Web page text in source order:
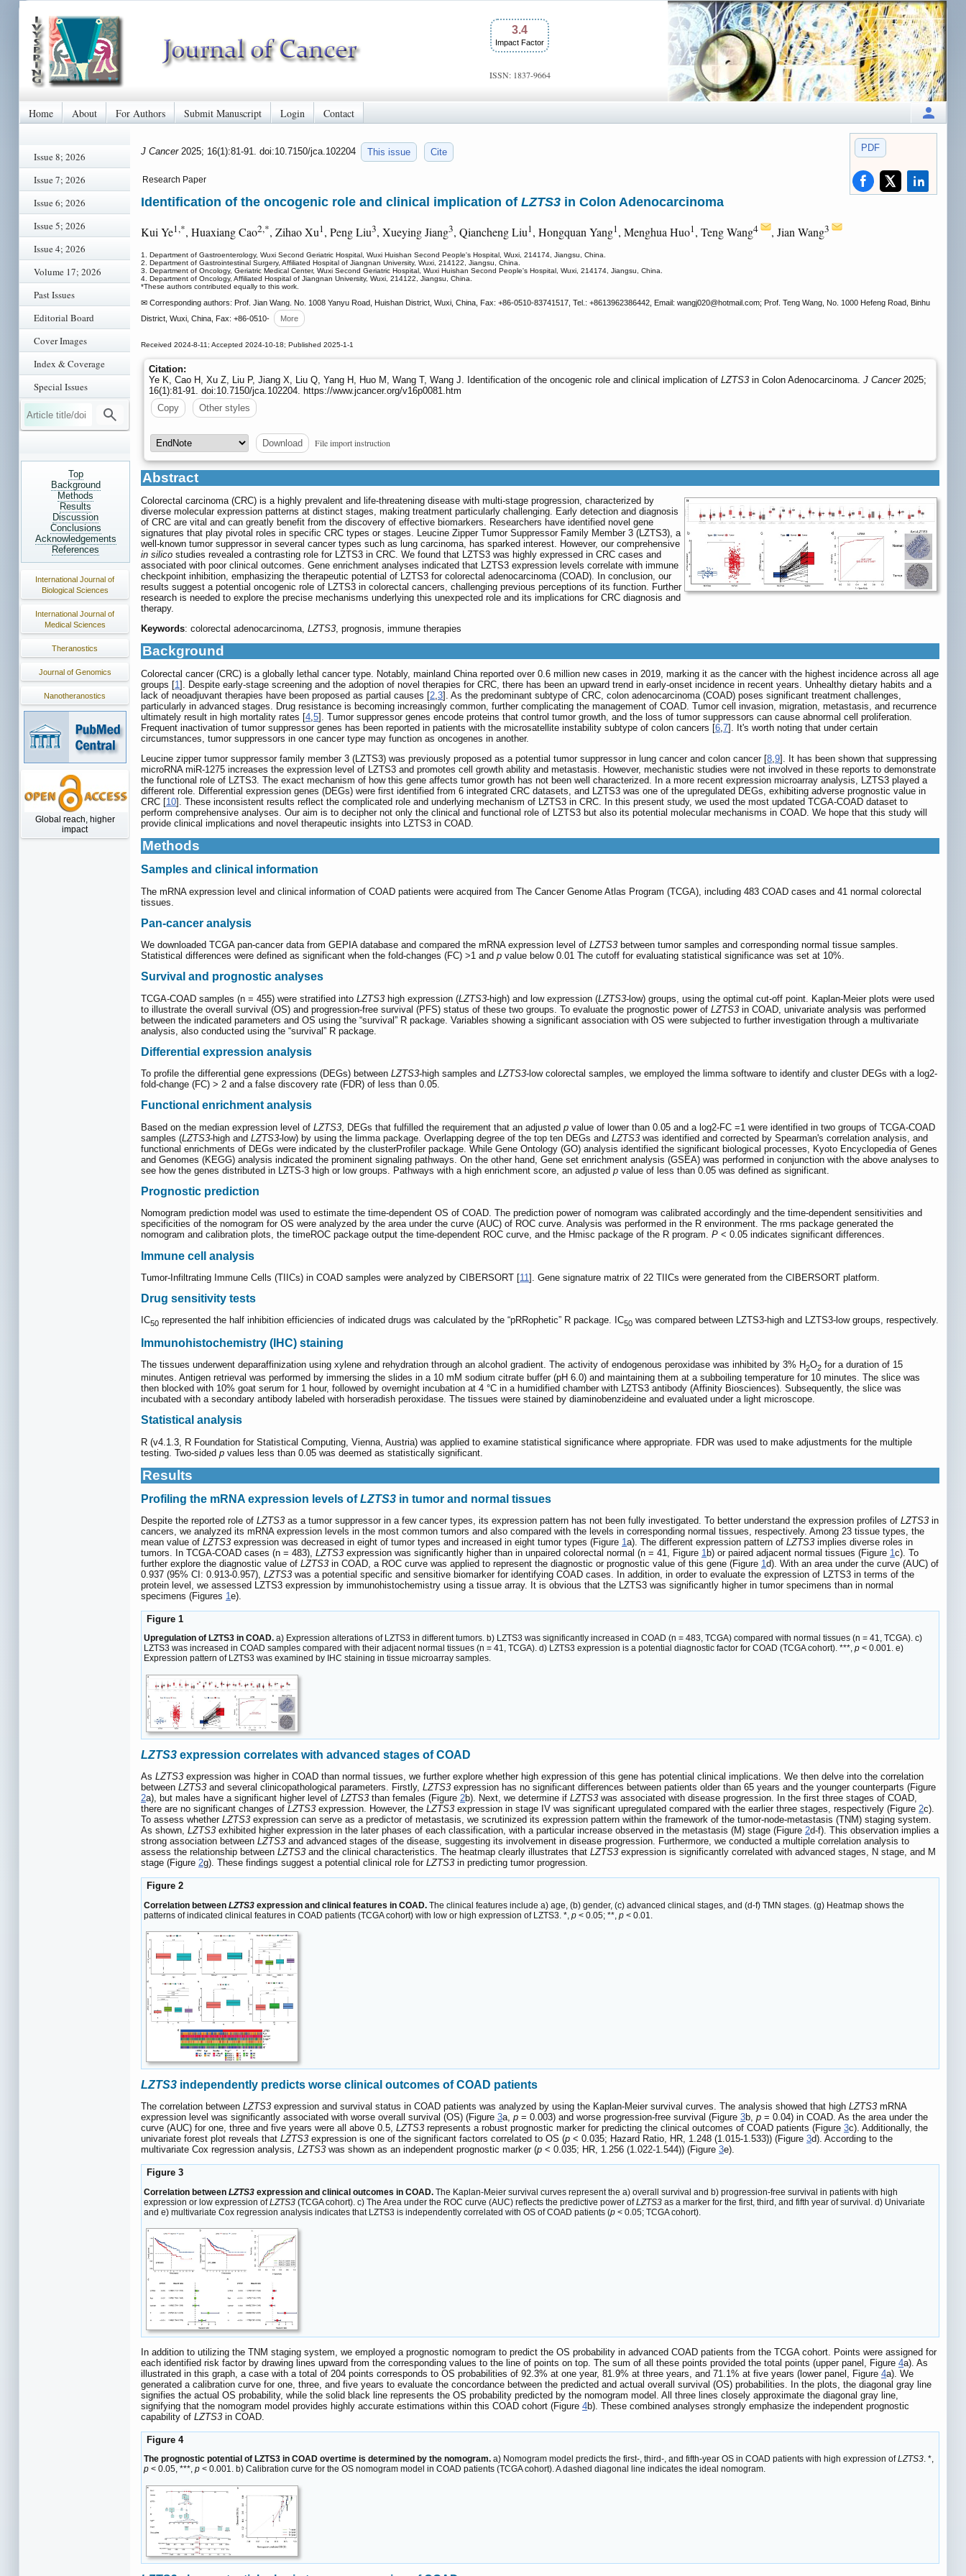
3.4
Impact Factor
ISSN: 1837-9664
Home About For Authors Submit Manuscript Login Contact
Issue 8; 2026
Issue 7; 2026
Issue 6; 2026
Issue 5; 2026
Issue 4; 2026
Volume 17; 2026
Past Issues
Editorial Board
Cover Images
Index & Coverage
Special Issues
Top
Background
Methods
Results
Discussion
Conclusions
Acknowledgements
References
International Journal of
Biological Sciences
International Journal of
Medical Sciences
Theranostics
Journal of Genomics
Nanotheranostics
Global reach, higher
impact
PDF
J Cancer 2025; 16(1):81-91. doi:10.7150/jca.102204 This issue Cite
Research Paper
Identification of the oncogenic role and clinical implication of LZTS3 in Colon Adenocarcinoma
Kui Ye1,*, Huaxiang Cao2,*, Zihao Xu1, Peng Liu3, Xueying Jiang3, Qiancheng Liu1, Hongquan Yang1, Menghua Huo1, Teng Wang4 , Jian Wang3
1. Department of Gastroenterology, Wuxi Second Geriatric Hospital, Wuxi Huishan Second People's Hospital, Wuxi, 214174, Jiangsu, China.
2. Department of Gastrointestinal Surgery, Affiliated Hospital of Jiangnan University, Wuxi, 214122, Jiangsu, China.
3. Department of Oncology, Geriatric Medical Center, Wuxi Second Geriatric Hospital, Wuxi Huishan Second People's Hospital, Wuxi, 214174, Jiangsu, China.
4. Department of Oncology, Affiliated Hospital of Jiangnan University, Wuxi, 214122, Jiangsu, China.
*These authors contributed equally to this work.
✉ Corresponding authors: Prof. Jian Wang. No. 1008 Yanyu Road, Huishan District, Wuxi, China, Fax: +86-0510-83741517, Tel.: +8613962386442, Email: wangj020@hotmail.com; Prof. Teng Wang, No. 1000 Hefeng Road, Binhu
District, Wuxi, China, Fax: +86-0510-
More
Received 2024-8-11; Accepted 2024-10-18; Published 2025-1-1
Citation:
Ye K, Cao H, Xu Z, Liu P, Jiang X, Liu Q, Yang H, Huo M, Wang T, Wang J. Identification of the oncogenic role and clinical implication of LZTS3 in Colon Adenocarcinoma. J Cancer2025;
16(1):81-91. doi:10.7150/jca.102204. https://www.jcancer.org/v16p0081.htm
Copy
Other styles
Download File import instruction
Abstract
Colorectal carcinoma (CRC) is a highly prevalent and life-threatening disease with multi-stage progression, characterized by
diverse molecular expression patterns at distinct stages, making treatment particularly challenging. Early detection and diagnosis
of CRC are vital and can greatly benefit from the discovery of effective biomarkers. Researchers have identified novel gene
signatures that play pivotal roles in specific CRC types or stages. Leucine Zipper Tumor Suppressor Family Member 3 (LZTS3), a
well-known tumor suppressor in several cancer types such as lung carcinoma, has sparked interest. However, our comprehensive
in silico studies revealed a contrasting role for LZTS3 in CRC. We found that LZTS3 was highly expressed in CRC cases and
associated with poor clinical outcomes. Gene enrichment analyses indicated that LZTS3 expression levels correlate with immune
checkpoint inhibition, emphasizing the therapeutic potential of LZTS3 for colorectal adenocarcinoma (COAD). In conclusion, our
results suggest a potential oncogenic role of LZTS3 in colorectal cancers, challenging previous perceptions of its function. Further
research is needed to explore the precise mechanisms underlying this unexpected role and its implications for CRC diagnosis and
therapy.
Keywords: colorectal adenocarcinoma, LZTS3, prognosis, immune therapies
Background
Colorectal cancer (CRC) is a globally lethal cancer type. Notably, mainland China reported over 0.6 million new cases in 2019, marking it as the cancer with the highest incidence across all age
groups [1]. Despite early-stage screening and the adoption of novel therapies for CRC, there has been an upward trend in early-onset incidence in recent years. Unhealthy dietary habits and a
lack of neoadjuvant therapies have been proposed as partial causes [2,3]. As the predominant subtype of CRC, colon adenocarcinoma (COAD) poses significant treatment challenges,
particularly in advanced stages. Drug resistance is becoming increasingly common, further complicating the management of COAD. Tumor cell invasion, migration, metastasis, and recurrence
ultimately result in high mortality rates [4,5]. Tumor suppressor genes encode proteins that control tumor growth, and the loss of tumor suppressors can cause abnormal cell proliferation.
Frequent inactivation of tumor suppressor genes has been reported in patients with the microsatellite instability subtype of colon cancers [6,7]. It's worth noting that under certain
circumstances, tumor suppressors in one cancer type may function as oncogenes in another.
Leucine zipper tumor suppressor family member 3 (LZTS3) was previously proposed as a potential tumor suppressor in lung cancer and colon cancer [8,9]. It has been shown that suppressing
microRNA miR-1275 increases the expression level of LZTS3 and promotes cell growth ability and metastasis. However, mechanistic studies were not involved in these reports to demonstrate
the functional role of LZTS3. The exact mechanism of how this gene affects tumor growth has not been well characterized. In a more recent expression microarray analysis, LZTS3 played a
different role. Differential expression genes (DEGs) were first identified from 6 integrated CRC datasets, and LZTS3 was one of the upregulated DEGs, exhibiting adverse prognostic value in
CRC [10]. These inconsistent results reflect the complicated role and underlying mechanism of LZTS3 in CRC. In this present study, we used the most updated TCGA-COAD dataset to
perform comprehensive analyses. Our aim is to decipher not only the clinical and functional role of LZTS3 but also its potential molecular mechanisms in COAD. We hope that this study will
provide clinical implications and novel therapeutic insights into LZTS3 in COAD.
Methods
Samples and clinical information
The mRNA expression level and clinical information of COAD patients were acquired from The Cancer Genome Atlas Program (TCGA), including 483 COAD cases and 41 normal colorectal
tissues.
Pan-cancer analysis
We downloaded TCGA pan-cancer data from GEPIA database and compared the mRNA expression level of LZTS3 between tumor samples and corresponding normal tissue samples.
Statistical differences were defined as significant when the fold-changes (FC) >1 and p value below 0.01 The cutoff for evaluating statistical significance was set at 10%.
Survival and prognostic analyses
TCGA-COAD samples (n = 455) were stratified into LZTS3 high expression (LZTS3-high) and low expression (LZTS3-low) groups, using the optimal cut-off point. Kaplan-Meier plots were used
to illustrate the overall survival (OS) and progression-free survival (PFS) status of these two groups. To evaluate the prognostic power of LZTS3 in COAD, univariate analysis was performed
between the indicated parameters and OS using the “survival” R package. Variables showing a significant association with OS were subjected to further investigation through a multivariate
analysis, also conducted using the “survival” R package.
Differential expression analysis
To profile the differential gene expressions (DEGs) between LZTS3-high samples and LZTS3-low colorectal samples, we employed the limma software to identify and cluster DEGs with a log2-
fold-change (FC) > 2 and a false discovery rate (FDR) of less than 0.05.
Functional enrichment analysis
Based on the median expression level of LZTS3 , DEGs that fulfilled the requirement that an adjusted p value of lower than 0.05 and a log2-FC =1 were identified in two groups of TCGA-COAD
samples (LZTS3-high and LZTS3-low) by using the limma package. Overlapping degree of the top ten DEGs and LZTS3 was identified and corrected by Spearman's correlation analysis, and
functional enrichments of DEGs were indicated by the clusterProfiler package. While Gene Ontology (GO) analysis identified the significant biological processes, Kyoto Encyclopedia of Genes
and Genomes (KEGG) analysis indicated the prominent signaling pathways. On the other hand, Gene set enrichment analysis (GSEA) was performed in conjunction with the above analyses to
see how the genes distributed in LZTS-3 high or low groups. Pathways with a high enrichment score, an adjusted p value of less than 0.05 was defined as significant.
Prognostic prediction
Nomogram prediction model was used to estimate the time-dependent OS of COAD. The prediction power of nomogram was calibrated accordingly and the time-dependent sensitivities and
specificities of the nomogram for OS were analyzed by the area under the curve (AUC) of ROC curve. Analysis was performed in the R environment. The rms package generated the
nomogram and calibration plots, the timeROC package output the time-dependent ROC curve, and the Hmisc package of the R program. P < 0.05 indicates significant differences.
Immune cell analysis
Tumor-Infiltrating Immune Cells (TIICs) in COAD samples were analyzed by CIBERSORT [11 ]. Gene signature matrix of 22 TIICs were generated from the CIBERSORT platform.
Drug sensitivity tests
IC50 represented the half inhibition efficiencies of indicated drugs was calculated by the “pRRophetic” R package. IC50 was compared between LZTS3-high and LZTS3-low groups, respectively.
Immunohistochemistry (IHC) staining
The tissues underwent deparaffinization using xylene and rehydration through an alcohol gradient. The activity of endogenous peroxidase was inhibited by 3% H2O2 for a duration of 15
minutes. Antigen retrieval was performed by immersing the slides in a 10 mM sodium citrate buffer (pH 6.0) and maintaining them at a subboiling temperature for 10 minutes. The slice was
then blocked with 10% goat serum for 1 hour, followed by overnight incubation at 4 °C in a humidified chamber with LZTS3 antibody (Affinity Biosciences). Subsequently, the slice was
incubated with a secondary antibody labeled with horseradish peroxidase. The tissues were stained by diaminobenzideine and evaluated under a light microscope.
Statistical analysis
R (v4.1.3, R Foundation for Statistical Computing, Vienna, Austria) was applied to examine statistical significance where appropriate. FDR was used to make adjustments for the multiple
testing. Two-sided p values less than 0.05 was deemed as statistically significant.
Results
Profiling the mRNA expression levels ofLZTS3 in tumor and normal tissues
Despite the reported role of LZTS3 as a tumor suppressor in a few cancer types, its expression pattern has not been fully investigated. To better understand the expression profiles of LZTS3 in
cancers, we analyzed its mRNA expression levels in the most common tumors and also compared with the levels in corresponding normal tissues, respectively. Among 23 tissue types, the
mean value of LZTS3 expression was decreased in eight of tumor types and increased in eight tumor types (Figure 1a). The different expression pattern of LZTS3 implies diverse roles in
tumors. In TCGA-COAD cases (n = 483), LZTS3 expression was significantly higher than in unpaired colorectal normal (n = 41, Figure 1b) or paired adjacent normal tissues (Figure 1c). To
further explore the diagnostic value of LZTS3 in COAD, a ROC curve was applied to represent the diagnostic or prognostic value of this gene (Figure 1d). With an area under the curve (AUC) of
0.937 (95% CI: 0.913-0.957), LZTS3 was a potential specific and sensitive biomarker for identifying COAD cases. In addition, in order to evaluate the expression of LZTS3 in terms of the
protein level, we assessed LZTS3 expression by immunohistochemistry using a tissue array. It is obvious that the LZTS3 was significantly higher in tumor specimens than in normal
specimens (Figures 1e).
Figure 1
Upregulation of LZTS3 in COAD. a) Expression alterations of LZTS3 in different tumors. b) LZTS3 was significantly increased in COAD (n = 483, TCGA) compared with normal tissues (n = 41, TCGA). c)
LZTS3 was increased in COAD samples compared with their adjacent normal tissues (n = 41, TCGA). d) LZTS3 expression is a potential diagnostic factor for COAD (TCGA cohort). ***, p < 0.001. e)
Expression pattern of LZTS3 was examined by IHC staining in tissue microarray samples.
LZTS3 expression correlates with advanced stages of COAD
As LZTS3 expression was higher in COAD than normal tissues, we further explore whether high expression of this gene has potential clinical implications. We then delve into the correlation
between LZTS3 and several clinicopathological parameters. Firstly, LZTS3 expression has no significant differences between patients older than 65 years and the younger counterparts (Figure
2a), but males have a significant higher level of LZTS3 than females (Figure 2b). Next, we determine if LZTS3 was associated with disease progression. In the first three stages of COAD,
there are no significant changes of LZTS3 expression. However, the LZTS3 expression in stage IV was significant upregulated compared with the earlier three stages, respectively (Figure 2c).
To assess whether LZTS3 expression can serve as a predictor of metastasis, we scrutinized its expression pattern within the framework of the tumor-node-metastasis (TNM) staging system.
As shown, LZTS3 exhibited higher expression in the later phases of each classification, with a particular increase observed in the metastasis (M) stage (Figure 2d-f). This observation implies a
strong association between LZTS3 and advanced stages of the disease, suggesting its involvement in disease progression. Furthermore, we conducted a multiple correlation analysis to
assess the relationship between LZTS3 and the clinical characteristics. The heatmap clearly illustrates that LZTS3 expression is significantly correlated with advanced stages, N stage, and M
stage (Figure 2g). These findings suggest a potential clinical role for LZTS3 in predicting tumor progression.
Figure 2
Correlation between LZTS3 expression and clinical features in COAD. The clinical features include a) age, (b) gender, (c) advanced clinical stages, and (d-f) TMN stages. (g) Heatmap shows the
patterns of indicated clinical features in COAD patients (TCGA cohort) with low or high expression of LZTS3. *, p < 0.05; **, p < 0.01.
LZTS3 independently predicts worse clinical outcomes of COAD patients
The correlation between LZTS3 expression and survival status in COAD patients was analyzed by using the Kaplan-Meier survival curves. The analysis showed that high LZTS3 mRNA
expression level was significantly associated with worse overall survival (OS) (Figure 3a, p = 0.003) and worse progression-free survival (Figure 3b, p = 0.04) in COAD. As the area under the
curve (AUC) for one, three and five years were all above 0.5, LZTS3 represents a robust prognostic marker for predicting the clinical outcomes of COAD patients (Figure 3c). Additionally, the
univariate forest plot reveals that LZTS3 expression is one of the significant factors correlated to OS (p < 0.035; Hazard Ratio, HR, 1.248 (1.015-1.533)) (Figure 3d). According to the
multivariate Cox regression analysis, LZTS3 was shown as an independent prognostic marker (p < 0.035; HR, 1.256 (1.022-1.544)) (Figure 3e).
Figure 3
Correlation between LZTS3 expression and clinical outcomes in COAD. The Kaplan-Meier survival curves represent the a) overall survival and b) progression-free survival in patients with high
expression or low expression ofLZTS3 (TCGA cohort). c) The Area under the ROC curve (AUC) reflects the predictive power ofLZTS3 as a marker for the first, third, and fifth year of survival. d) Univariate
and e) multivariate Cox regression analysis indicates that LZTS3 is independently correlated with OS of COAD patients (p < 0.05; TCGA cohort).
In addition to utilizing the TNM staging system, we employed a prognostic nomogram to predict the OS probability in advanced COAD patients from the TCGA cohort. Points were assigned for
each identified risk factor by drawing lines upward from the corresponding values to the line of points on top. The sum of all these points provided the total points (upper panel, Figure 4a). As
illustrated in this graph, a case with a total of 204 points corresponds to OS probabilities of 92.3% at one year, 81.9% at three years, and 71.1% at five years (lower panel, Figure 4a). We
generated a calibration curve for one, three, and five years to evaluate the concordance between the predicted and actual overall survival (OS) probabilities. In the plots, the diagonal gray line
signifies the actual OS probability, while the solid black line represents the OS probability predicted by the nomogram model. All three lines closely approximate the diagonal gray line,
signifying that the nomogram model provides highly accurate estimations within this COAD cohort (Figure 4b). These combined analyses strongly emphasize the independent prognostic
capability of LZTS3 in COAD.
Figure 4
The prognostic potential of LZTS3 in COAD overtime is determined by the nomogram. a) Nomogram model predicts the first-, third-, and fifth-year OS in COAD patients with high expression ofLZTS3. *,
p < 0.05, ***, p < 0.001. b) Calibration curve for the OS nomogram model in COAD patients (TCGA cohort). A dashed diagonal line indicates the ideal nomogram.